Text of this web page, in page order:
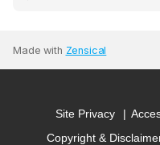
Made with Zensical
Site Privacy
Copyright &